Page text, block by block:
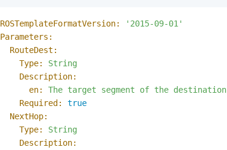
ROSTemplateFormatVersion:
'2015-09-01'
Parameters:
RouteDest:
Type:
String
Description:
en:
The target segment of the destination
Required:
true
NextHop:
Type:
String
Description: